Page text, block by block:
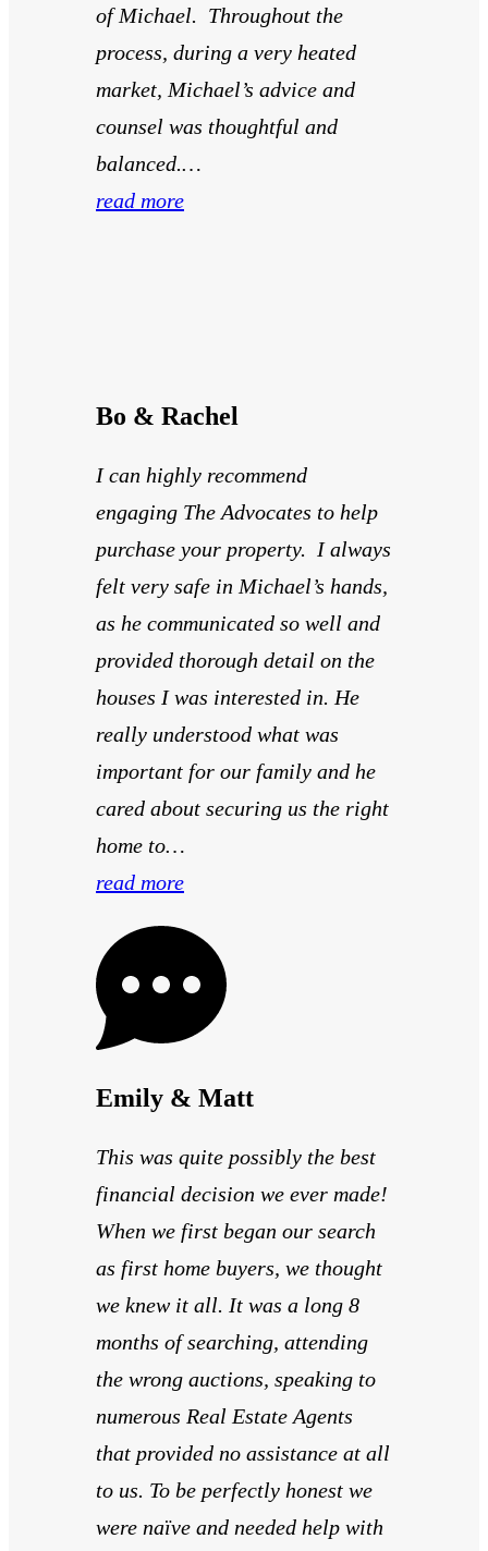
of Michael. Throughout the
process, during a very heated
market, Michael’s advice and
counsel was thoughtful and
balanced.…
read more
Bo & Rachel
I can highly recommend
engaging The Advocates to help
purchase your property. I always
felt very safe in Michael’s hands,
as he communicated so well and
provided thorough detail on the
houses I was interested in. He
really understood what was
important for our family and he
cared about securing us the right
home to…
read more
Emily & Matt
This was quite possibly the best
financial decision we ever made!
When we first began our search
as first home buyers, we thought
we knew it all. It was a long 8
months of searching, attending
the wrong auctions, speaking to
numerous Real Estate Agents
that provided no assistance at all
to us. To be perfectly honest we
were naïve and needed help with